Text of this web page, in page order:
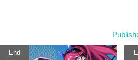
End